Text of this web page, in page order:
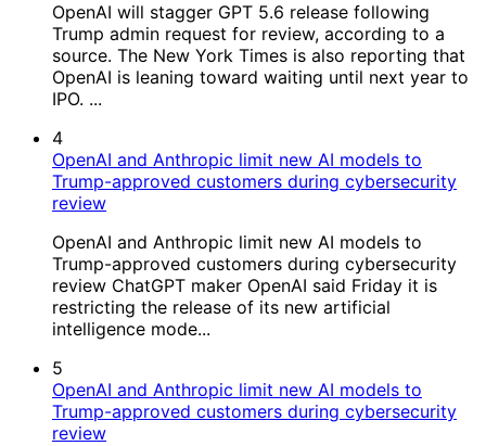
OpenAI will stagger GPT 5.6 release following
Trump admin request for review, according to a
source. The New York Times is also reporting that
OpenAI is leaning toward waiting until next year to
IPO. ...
4
OpenAI and Anthropic limit new AI models to
Trump-approved customers during cybersecurity
review
OpenAI and Anthropic limit new AI models to
Trump-approved customers during cybersecurity
review ChatGPT maker OpenAI said Friday it is
restricting the release of its new artificial
intelligence mode...
5
OpenAI and Anthropic limit new AI models to
Trump-approved customers during cybersecurity
review